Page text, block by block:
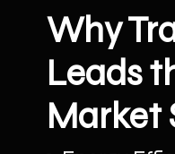
Why
Leads
Market